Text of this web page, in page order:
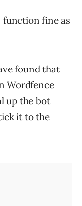
function fine as
found that
Wordfence
up the bot
it to the